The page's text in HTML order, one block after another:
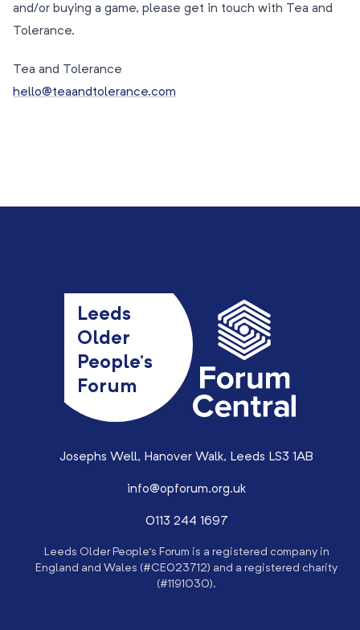
and/or buying a game, please get in touch with Tea and
Tolerance.
Tea and Tolerance
hello@teaandtolerance.com
Leeds
Older
People’s
Forum
Josephs Well, Hanover Walk, Leeds LS3 1AB
info@opforum.org.uk
0113 244 1697
Leeds Older People’s Forum is a registered company in
England and Wales (#CE023712) and a registered charity
(#1191030).